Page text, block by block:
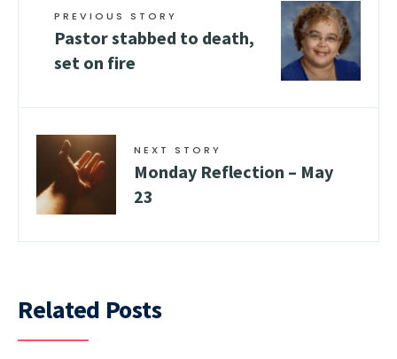
PREVIOUS STORY
Pastor stabbed to death,
set on fire
NEXT STORY
Monday Reflection – May
23
Related Posts